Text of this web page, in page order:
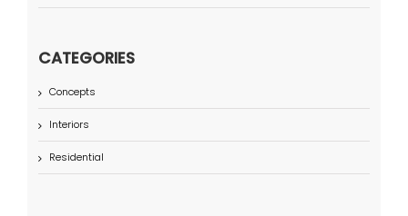
CATEGORIES
Concepts
Interiors
Residential